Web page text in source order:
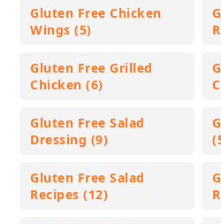
Gluten Free Chicken
Wings (5)
Gluten Free Grilled
Chicken (6)
Gluten Free Salad
Dressing (9)
Gluten Free Salad
Recipes (12)